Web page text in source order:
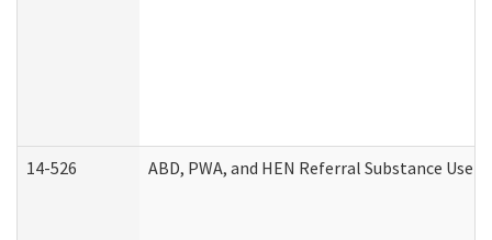
14-526 ABD, PWA, and HEN Referral Substance